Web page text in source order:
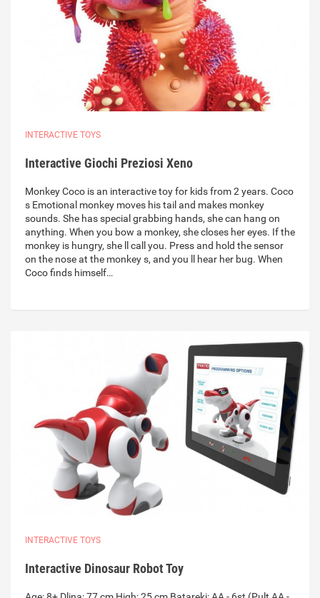
INTERACTIVE TOYS
Interactive Giochi Preziosi Xeno
Monkey Coco is an interactive toy for kids from 2 years. Coco
s Emotional monkey moves his tail and makes monkey
sounds. She has special grabbing hands, she can hang on
anything. When you bow a monkey, she closes her eyes. If the
monkey is hungry, she ll call you. Press and hold the sensor
on the nose at the monkey s, and you ll hear her bug. When
Coco finds himself…
INTERACTIVE TOYS
Interactive Dinosaur Robot Toy